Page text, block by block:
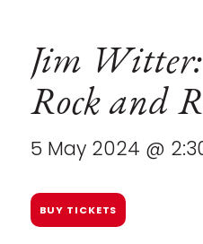
Jim
Rock and
5 May 2024 @
BUY TICKETS